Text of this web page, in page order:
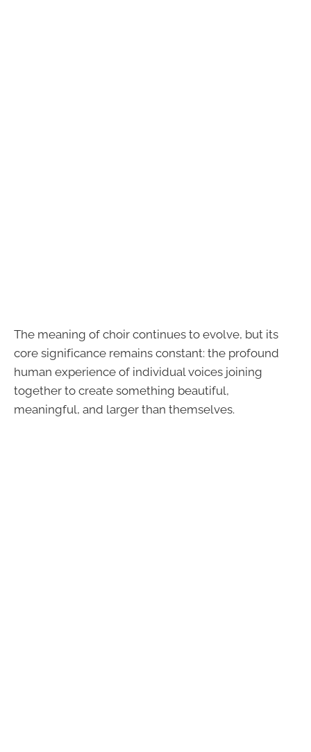
The meaning of choir continues to evolve, but its
core significance remains constant: the profound
human experience of individual voices joining
together to create something beautiful,
meaningful, and larger than themselves.